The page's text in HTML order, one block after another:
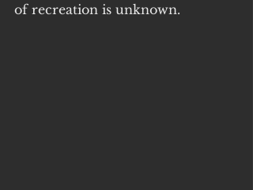
of recreation is unknown.